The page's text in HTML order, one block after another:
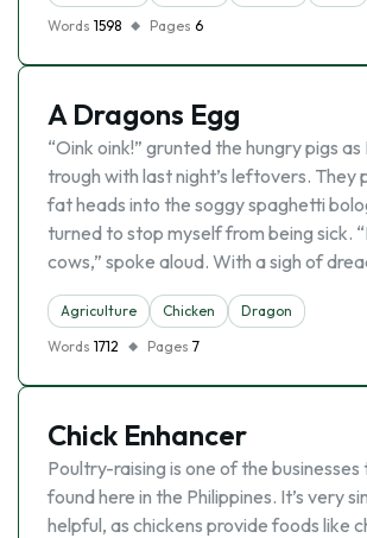
Words 1598 Pages 6
A Dragons Egg
“Oink oink!” grunted the hungry pigs
trough with last night’s leftovers. They
fat heads into the soggy spaghetti
turned to stop myself from being sick.
cows,” spoke aloud. With a sigh of
Agriculture Chicken
Dragon
Words 1712 Pages 7
Chick Enhancer
Poultry-raising is one of the businesses
found here in the Philippines. It’s very
helpful, as chickens provide foods like